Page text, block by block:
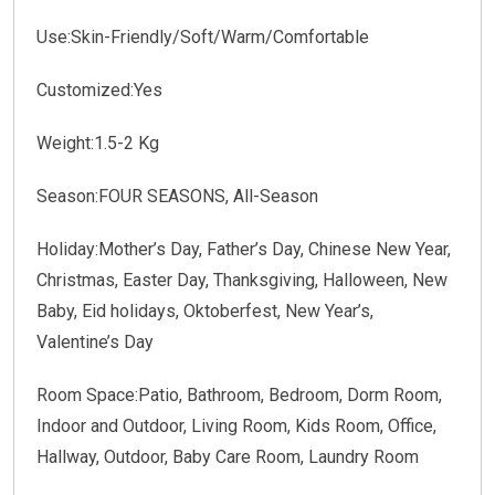
Use:Skin-Friendly/Soft/Warm/Comfortable
Customized:Yes
Weight:1.5-2 Kg
Season:FOUR SEASONS, All-Season
Holiday:Mother’s Day, Father’s Day, Chinese New Year,
Christmas, Easter Day, Thanksgiving, Halloween, New
Baby, Eid holidays, Oktoberfest, New Year’s,
Valentine’s Day
Room Space:Patio, Bathroom, Bedroom, Dorm Room,
Indoor and Outdoor, Living Room, Kids Room, Office,
Hallway, Outdoor, Baby Care Room, Laundry Room